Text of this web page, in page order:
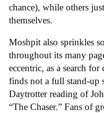
chance), while others
themselves.
Moshpit also sprinkles
throughout its many
eccentric, as a search for
finds not a full stand-up
Daytrotter reading of
“The Chaser.” Fans of